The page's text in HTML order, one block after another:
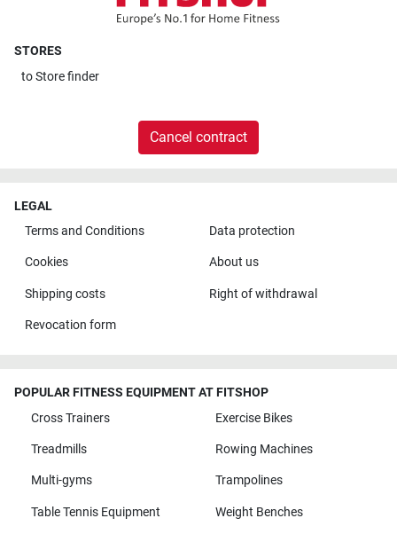
STORES
toStore finder
Cancel contract
LEGAL
Terms and Conditions
Data protection
Cookies About us
Shipping costs Right of withdrawal
Revocation form
POPULAR FITNESS EQUIPMENT AT FITSHOP
Cross Trainers
Exercise Bikes
Treadmills Rowing Machines
Multi-gyms Trampolines
Table Tennis Equipment Weight Benches